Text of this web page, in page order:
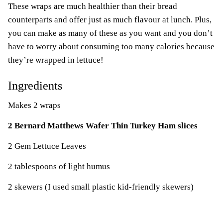
These wraps are much healthier than their bread
counterparts and offer just as much flavour at lunch. Plus,
you can make as many of these as you want and you don’t
have to worry about consuming too many calories because
they’re wrapped in lettuce!
Ingredients
Makes 2 wraps
2 Bernard Matthews Wafer Thin Turkey Ham slices
2 Gem Lettuce Leaves
2 tablespoons of light humus
2 skewers (I used small plastic kid-friendly skewers)